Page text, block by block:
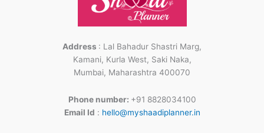
Address : Lal Bahadur Shastri Marg,
Kamani, Kurla West, Saki Naka,
Mumbai, Maharashtra 400070
Phone number: +91 8828034100
Email Id : hello@myshaadiplanner.in